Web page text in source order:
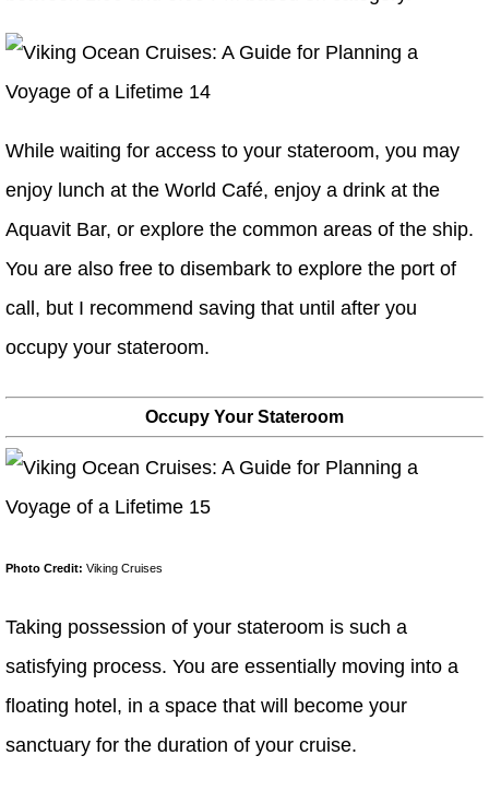
While waiting for access to your stateroom, you may
enjoy lunch at the World Café, enjoy a drink at the
Aquavit Bar, or explore the common areas of the ship.
You are also free to disembark to explore the port of
call, but I recommend saving that until after you
occupy your stateroom.
Occupy Your Stateroom
Photo Credit: Viking Cruises
Taking possession of your stateroom is such a
satisfying process. You are essentially moving into a
floating hotel, in a space that will become your
sanctuary for the duration of your cruise.